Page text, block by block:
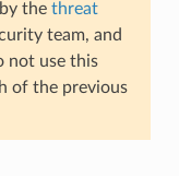
the threat
team, and
not use this
of the previous